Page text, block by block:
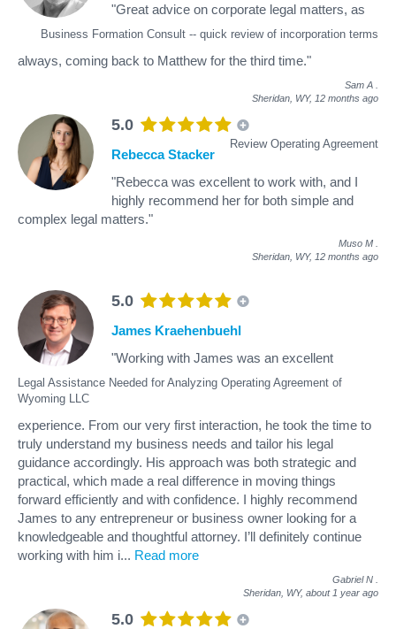
Business Formation Consult -- quick review of incorporation terms
"Great advice on corporate legal matters, as
always, coming back to Matthew for the third time."
Sam A
Sheridan, WY, 12 months ago
5.0
Review Operating Agreement
Rebecca Stacker
"Rebecca was excellent to work with, and I
highly recommend her for both simple and
complex legal matters."
Muso M
Sheridan, WY, 12 months ago
5.0
Legal Assistance Needed for Analyzing Operating Agreement of
Wyoming LLC
James Kraehenbuehl
"Working with James was an excellent
experience. From our very first interaction, he took the time to
truly understand my business needs and tailor his legal
guidance accordingly. His approach was both strategic and
practical, which made a real difference in moving things
forward efficiently and with confidence. I highly recommend
James to any entrepreneur or business owner looking for a
knowledgeable and thoughtful attorney. I’ll definitely continue
working with him i... Read more
Gabriel N
Sheridan, WY, about 1 year ago
5.0